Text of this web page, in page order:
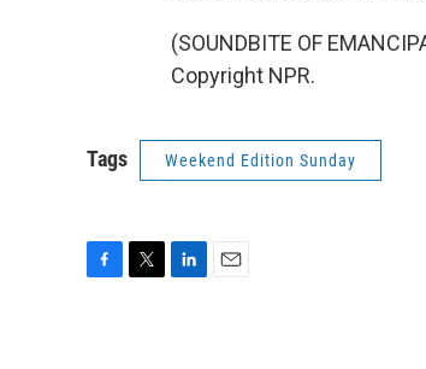
(SOUNDBITE OF
Copyright NPR.
Tags Weekend Edition Sunday